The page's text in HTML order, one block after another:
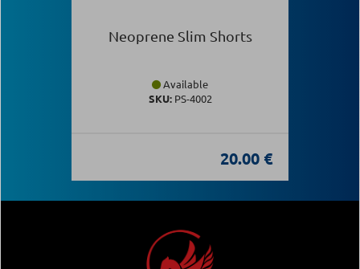
Neoprene Slim Shorts
Available
SKU:PS-4002
20.00 €